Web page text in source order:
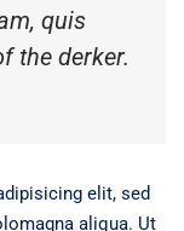
quis
the derker.
elit, sed
aliqua. Ut